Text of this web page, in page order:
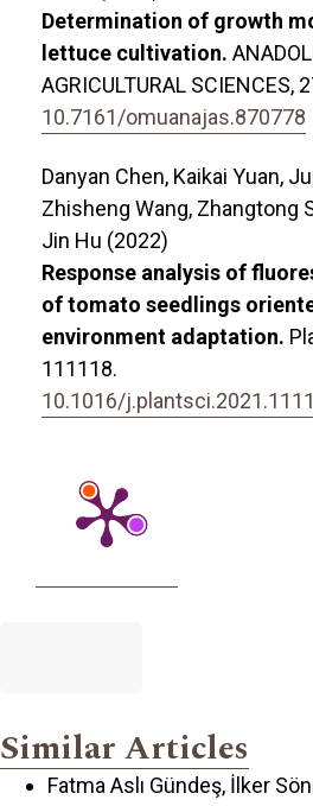
Determination of growth
lettuce cultivation.
AGRICULTURAL SCIENCES,
10.7161/omuanajas.870778
Danyan Chen, Kaikai Yuan,
Zhisheng Wang, Zhangtong
Jin Hu (2022)
Response analysis of
of tomato seedlings
environment adaptation.
111118.
10.1016/
Similar Articles
Fatma Aslı Gündeş, İlker